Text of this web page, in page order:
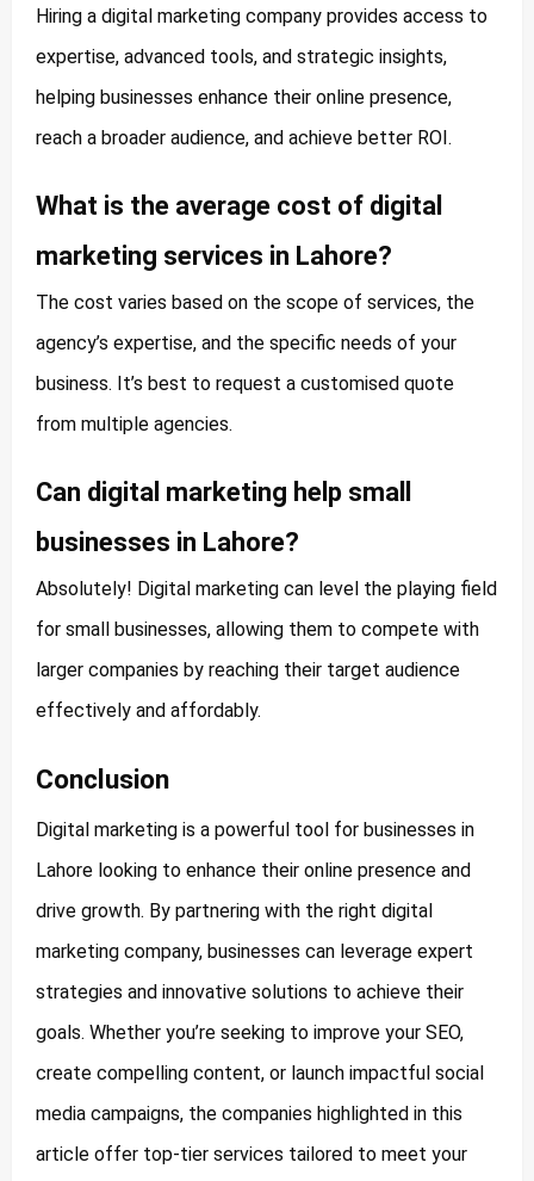
Hiring a digital marketing company provides access to
expertise, advanced tools, and strategic insights,
helping businesses enhance their online presence,
reach a broader audience, and achieve better ROI.
What is the average cost of digital
marketing services in Lahore?
The cost varies based on the scope of services, the
agency’s expertise, and the specific needs of your
business. It’s best to request a customised quote
from multiple agencies.
Can digital marketing help small
businesses in Lahore?
Absolutely! Digital marketing can level the playing field
for small businesses, allowing them to compete with
larger companies by reaching their target audience
effectively and affordably.
Conclusion
Digital marketing is a powerful tool for businesses in
Lahore looking to enhance their online presence and
drive growth. By partnering with the right digital
marketing company, businesses can leverage expert
strategies and innovative solutions to achieve their
goals. Whether you’re seeking to improve your SEO,
create compelling content, or launch impactful social
media campaigns, the companies highlighted in this
article offer top-tier services tailored to meet your